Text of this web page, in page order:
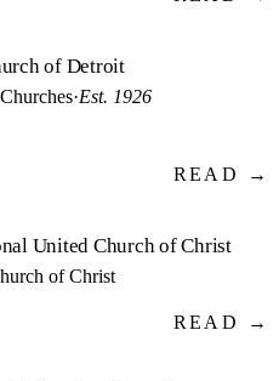
of Detroit
·Est. 1926
READ →
United Church of Christ
of Christ
READ →